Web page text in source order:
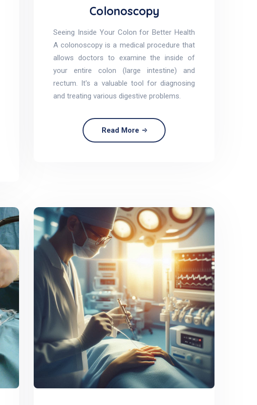
Colonoscopy
Seeing Inside Your Colon for Better Health
A colonoscopy is a medical procedure that
allows doctors to examine the inside of
your entire colon (large intestine) and
rectum. It's a valuable tool for diagnosing
and treating various digestive problems.
Read More